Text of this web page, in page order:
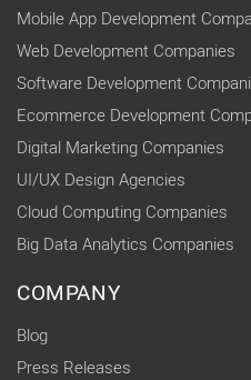
Mobile App Development
Web Development Companies
Software Development
Ecommerce Development
Digital Marketing Companies
UI/UX Design Agencies
Cloud Computing Companies
Big Data Analytics Companies
COMPANY
Blog
Press Releases